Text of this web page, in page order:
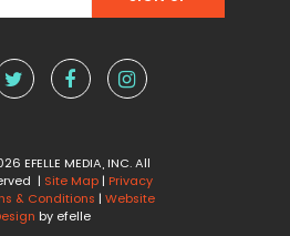
EFELLE MEDIA, INC. All
| Site Map | Privacy
& Conditions | Website
by efelle